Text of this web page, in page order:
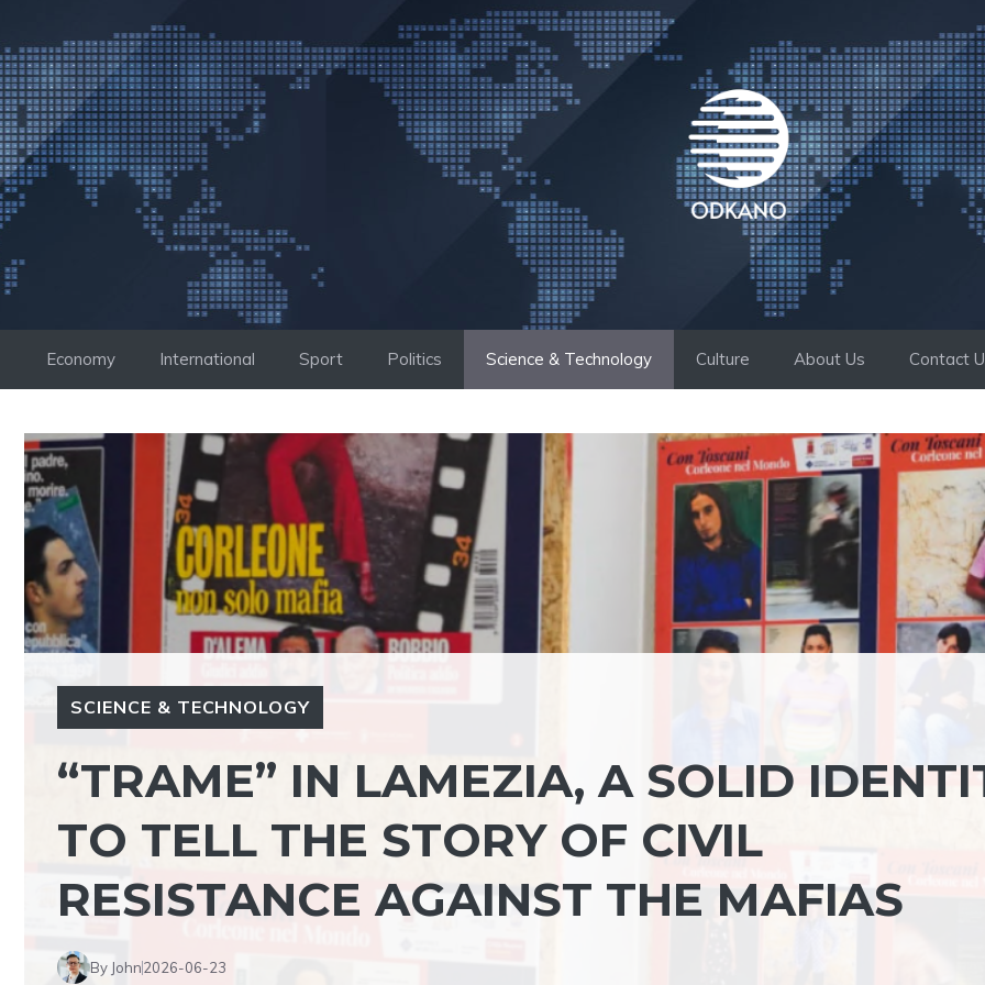
to
content
Economy International Sport Politics Science & Technology Culture About Us Contact
SCIENCE & TECHNOLOGY
“TRAME” IN LAMEZIA, A SOLID
TO TELL THE STORY OF CIVIL
RESISTANCE AGAINST THE MAFIAS
By John2026-06-23